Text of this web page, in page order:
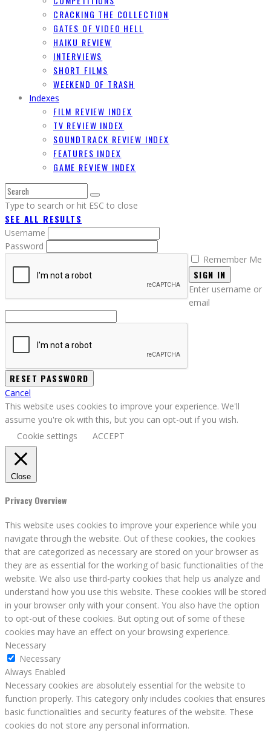
CRACKING THE COLLECTION
GATES OF VIDEO HELL
HAIKU REVIEW
INTERVIEWS
SHORT FILMS
WEEKEND OF TRASH
Indexes
FILM REVIEW INDEX
TV REVIEW INDEX
SOUNDTRACK REVIEW INDEX
FEATURES INDEX
GAME REVIEW INDEX
Type to search or hit ESC to close
SEE ALL RESULTS
Username
Password
Remember Me
SIGN IN
Enter username or
email
Cancel
This website uses cookies to improve your experience. We'll
assume you're ok with this, but you can opt-out if you wish.
Cookie settings
ACCEPT
Close
Privacy Overview
This website uses cookies to improve your experience while you
navigate through the website. Out of these cookies, the cookies
that are categorized as necessary are stored on your browser as
they are as essential for the working of basic functionalities of the
website. We also use third-party cookies that help us analyze and
understand how you use this website. These cookies will be stored
in your browser only with your consent. You also have the option
to opt-out of these cookies. But opting out of some of these
cookies may have an effect on your browsing experience.
Necessary
Necessary
Always Enabled
Necessary cookies are absolutely essential for the website to
function properly. This category only includes cookies that ensures
basic functionalities and security features of the website. These
cookies do not store any personal information.